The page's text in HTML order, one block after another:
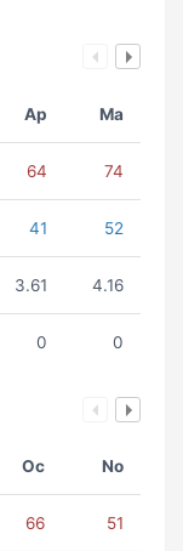
Ap Ma
64 74
41 52
3.61 4.16
0 0
Oc No
66 51